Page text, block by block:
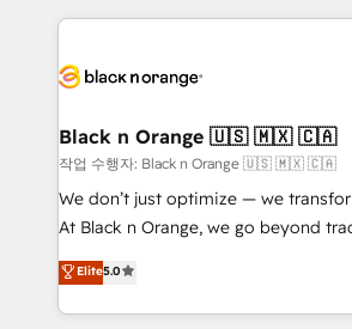
embark on a transformational
business up for long-term success.
business. If not now, when?
pourquoi, nos experts sont à la fois
référencement, votre stratégie
projet HubSpot avec DIGITALISIM : 🧽 Nettoyage,
migration et intégration des bases de
Développement des interfaces avec
métiers ⚙️ Configuration de la plateforme HubSpot
Book Process & Guidelines
Formations des utilisateurs
Black n Orange 🇺🇸 🇲🇽 🇨🇦
작업 수행자: Black n Orange 🇺🇸 🇲🇽 🇨🇦
We don’t just optimize — we
At Black n Orange, we go beyond
Marketing with our exclusive
BOOMS and BOOST. Together, they
combination that has driven
Elite5.0